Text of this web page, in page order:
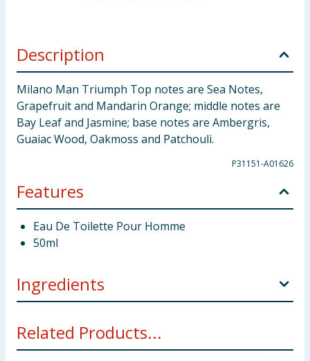
Description
Milano Man Triumph Top notes are Sea Notes,
Grapefruit and Mandarin Orange; middle notes are
Bay Leaf and Jasmine; base notes are Ambergris,
Guaiac Wood, Oakmoss and Patchouli.
P31151-A01626
Features
Eau De Toilette Pour Homme
50ml
Ingredients
Limonene, Coumarin, Linalool, Citronellol, Alpha-
Isomethyl Ionone, Geranlol, Citral, CI 60725, CI 60725,
Related Products...